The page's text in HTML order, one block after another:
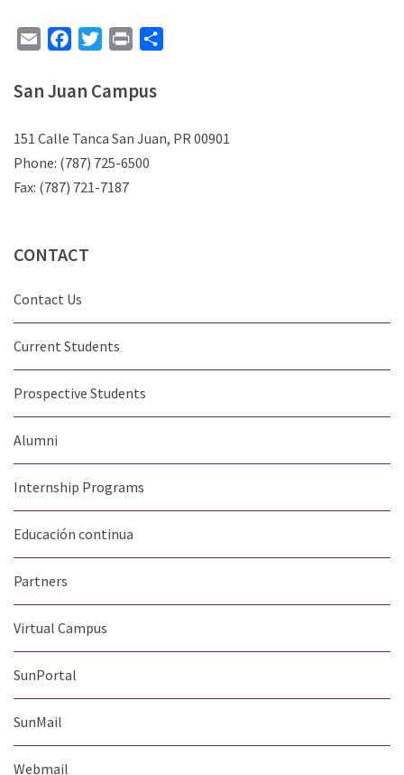
Email FacebookTwitterPrint
San Juan Campus
151 Calle Tanca San Juan, PR 00901
Phone: (787) 725-6500
Fax: (787) 721-7187
CONTACT
Contact Us
Current Students
Prospective Students
Alumni
Internship Programs
Educación continua
Partners
Virtual Campus
SunPortal
SunMail
Webmail